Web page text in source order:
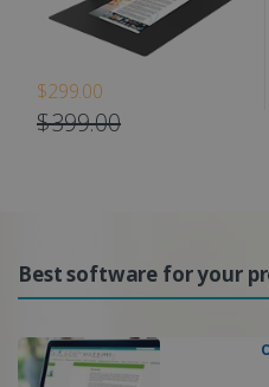
$299.00
$399.00
Best software for your